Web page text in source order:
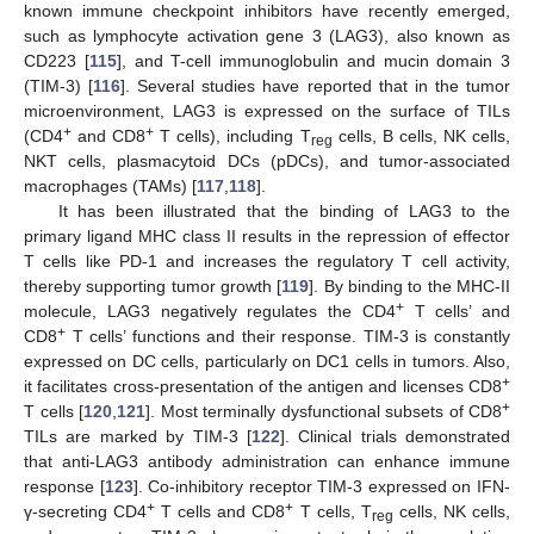
known immune checkpoint inhibitors have recently emerged,
such as lymphocyte activation gene 3 (LAG3), also known as
CD223 [115], and T-cell immunoglobulin and mucin domain 3
(TIM-3) [116]. Several studies have reported that in the tumor
microenvironment, LAG3 is expressed on the surface of TILs
(CD4+ and CD8+ T cells), including Treg cells, B cells, NK cells,
NKT cells, plasmacytoid DCs (pDCs), and tumor-associated
macrophages (TAMs) [117 118].
It has been illustrated that the binding of LAG3 to the
primary ligand MHC class II results in the repression of effector
T cells like PD-1 and increases the regulatory T cell activity,
thereby supporting tumor growth [119]. By binding to the MHC-II
molecule, LAG3 negatively regulates the CD4+T cells’ and
CD8+ T cells’ functions and their response. TIM-3 is constantly
expressed on DC cells, particularly on DC1 cells in tumors. Also,
it facilitates cross-presentation of the antigen and licenses CD8+
T cells [120 121]. Most terminally dysfunctional subsets of CD8+
TILs are marked by TIM-3 [122]. Clinical trials demonstrated
that anti-LAG3 antibody administration can enhance immune
response [123]. Co-inhibitory receptor TIM-3 expressed on IFN-
γ-secreting CD4+ T cells and CD8+ T cells, Treg cells, NK cells,